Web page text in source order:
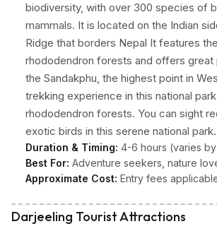
biodiversity, with over 300 species of
mammals. It is located on the Indian
Ridge that borders Nepal It features
rhododendron forests and offers great
the Sandakphu, the highest point in
trekking experience in this national
rhododendron forests. You can sight
exotic birds in this serene national park.
Duration & Timing: 4-6 hours (varies by
Best For: Adventure seekers, nature
Approximate Cost: Entry fees
Darjeeling Tourist Attractions